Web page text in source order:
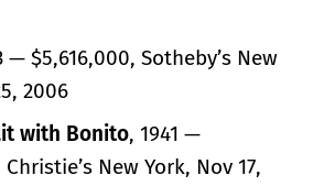
— $5,616,000, Sotheby’s New
2006
with Bonito, 1941 —
New York, Nov 17,